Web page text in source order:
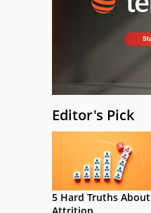
Editor's Pick
5 Hard Truths About